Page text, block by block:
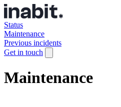
Status
Maintenance
Previous incidents
Get in touch
Maintenance